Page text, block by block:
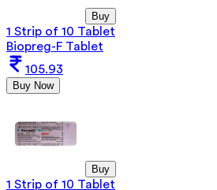
Buy
1 Strip of 10 Tablet
Biopreg-F Tablet
105.93
Buy Now
Buy
1 Strip of 10 Tablet